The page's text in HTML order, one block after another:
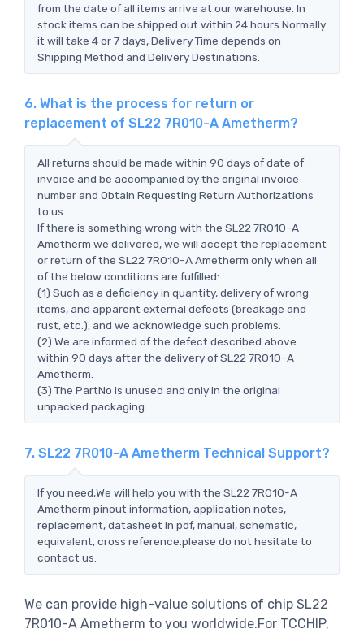
from the date of all items arrive at our warehouse. In
stock items can be shipped out within 24 hours.Normally
it will take 4 or 7 days, Delivery Time depends on
Shipping Method and Delivery Destinations.
6. What is the process for return or
replacement of SL22 7R010-A Ametherm?
All returns should be made within 90 days of date of
invoice and be accompanied by the original invoice
number and Obtain Requesting Return Authorizations
to us
If there is something wrong with the SL22 7R010-A
Ametherm we delivered, we will accept the replacement
or return of the SL22 7R010-A Ametherm only when all
of the below conditions are fulfilled:
(1) Such as a deficiency in quantity, delivery of wrong
items, and apparent external defects (breakage and
rust, etc.), and we acknowledge such problems.
(2) We are informed of the defect described above
within 90 days after the delivery of SL22 7R010-A
Ametherm.
(3) The PartNo is unused and only in the original
unpacked packaging.
7. SL22 7R010-A Ametherm Technical Support?
If you need,We will help you with the SL22 7R010-A
Ametherm pinout information, application notes,
replacement, datasheet in pdf, manual, schematic,
equivalent, cross reference.please do not hesitate to
contact us.
We can provide high-value solutions of chip SL22
7R010-A Ametherm to you worldwide.For TCCHIP,